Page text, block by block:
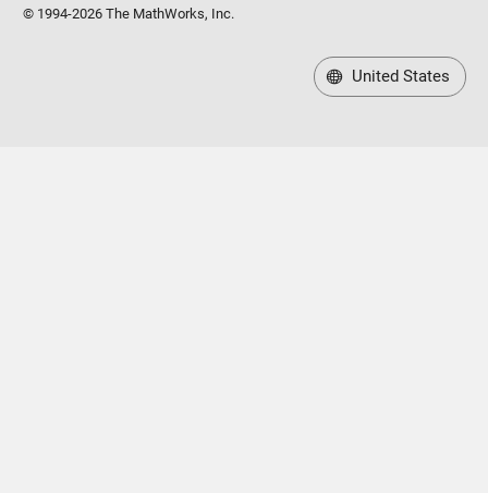
© 1994-2026 The MathWorks, Inc.
United States